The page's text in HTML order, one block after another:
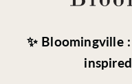
✨ Bloomingville